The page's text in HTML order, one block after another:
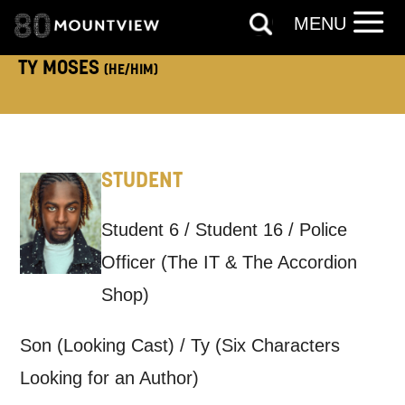
TY MOSES (HE/HIM)
STUDENT
Student 6 / Student 16 / Police
Officer (The IT & The Accordion
Shop)
Son (Looking Cast) / Ty (Six Characters
Looking for an Author)
TELEPHONE:
touch?
Tick all those that apply.
EMAIL SMS / TEXT
Keeping you informed
MENU